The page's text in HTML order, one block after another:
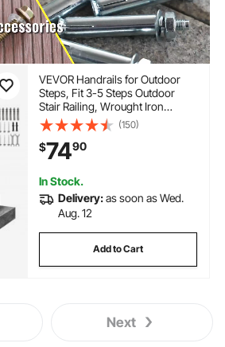
VEVOR Handrails for Outdoor
Steps, Fit 3-5 Steps Outdoor
Stair Railing, Wrought Iron
Handrail, Flexible Front Porch
Hand Rail, Black Transitional
Hand railings for Concrete Steps
or Wooden Stairs
(150)
$7490
In Stock.
Delivery:as soon as Wed.
Aug. 12
Add to Cart
Next